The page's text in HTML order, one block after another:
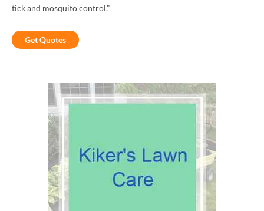
tick and mosquito control."
Get Quotes